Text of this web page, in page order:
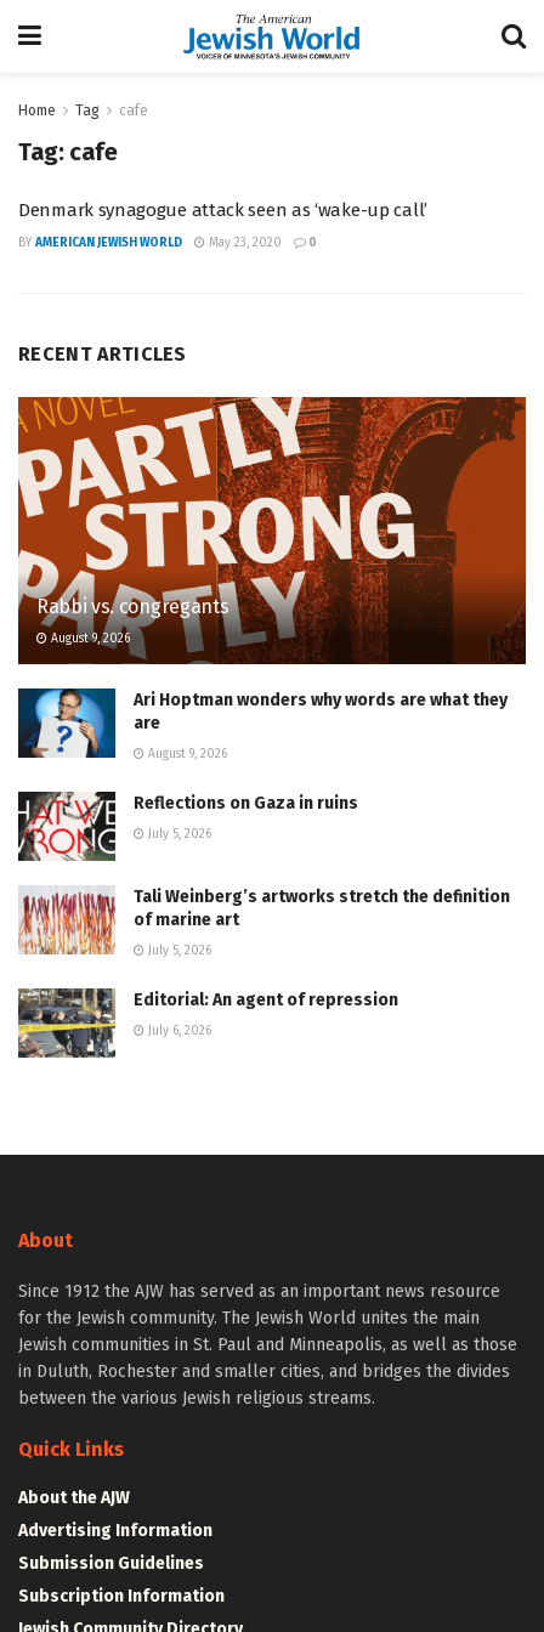
Home Tag cafe
Tag: cafe
Denmark synagogue attack seen as ‘wake-up call’
BY AMERICAN JEWISH WORLD May 23, 2020 0
RECENT ARTICLES
Rabbi vs. congregants
August 9, 2026
Ari Hoptman wonders why words are what they
are
August 9, 2026
Reflections on Gaza in ruins
July 5, 2026
Tali Weinberg’s artworks stretch the definition
of marine art
July 5, 2026
Editorial: An agent of repression
July 6, 2026
About
Since 1912 the AJW has served as an important news resource
for the Jewish community. The Jewish World unites the main
Jewish communities in St. Paul and Minneapolis, as well as those
in Duluth, Rochester and smaller cities, and bridges the divides
between the various Jewish religious streams.
Quick Links
About the AJW
Advertising Information
Submission Guidelines
Subscription Information